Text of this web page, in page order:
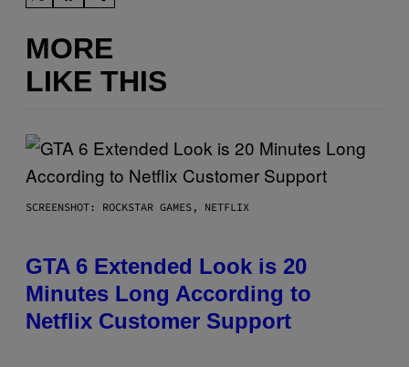
MORE
LIKE THIS
SCREENSHOT: ROCKSTAR GAMES, NETFLIX
GTA 6 Extended Look is 20
Minutes Long According to
Netflix Customer Support